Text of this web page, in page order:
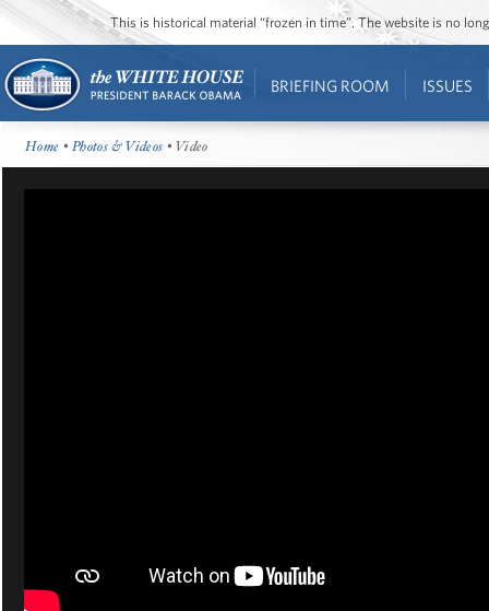
This is historical material “frozen in time”. The website is no
BRIEFING ROOM ISSUES
Home •Photos & Videos • Video